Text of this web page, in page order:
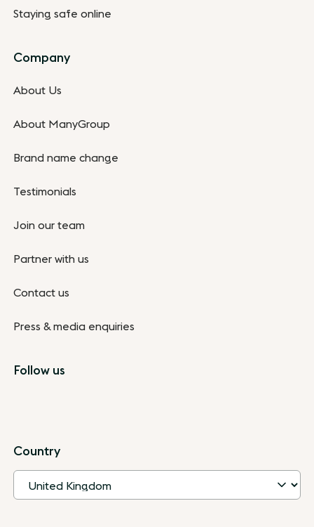
Staying safe online
Company
About Us
About ManyGroup
Brand name change
Testimonials
Join our team
Partner with us
Contact us
Press & media enquiries
Follow us
Country